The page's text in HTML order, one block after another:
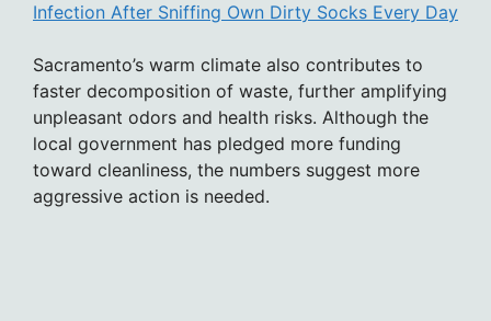
Infection After Sniffing Own Dirty Socks Every Day
Sacramento’s warm climate also contributes to
faster decomposition of waste, further amplifying
unpleasant odors and health risks. Although the
local government has pledged more funding
toward cleanliness, the numbers suggest more
aggressive action is needed.